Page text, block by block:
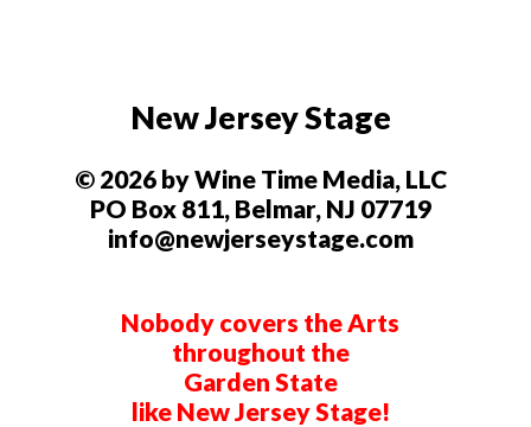
New Jersey Stage
© 2026 by Wine Time Media, LLC
PO Box 811, Belmar, NJ 07719
info@newjerseystage.com
Nobody covers the Arts
throughout the
Garden State
like New Jersey Stage!